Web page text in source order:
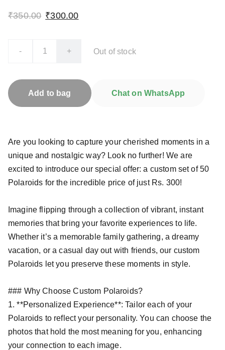
₹350.00 ₹300.00
- + Out of stock
Add to bag Chat on WhatsApp
Are you looking to capture your cherished moments in a
unique and nostalgic way? Look no further! We are
excited to introduce our special offer: a custom set of 50
Polaroids for the incredible price of just Rs. 300!
Imagine flipping through a collection of vibrant, instant
memories that bring your favorite experiences to life.
Whether it’s a memorable family gathering, a dreamy
vacation, or a casual day out with friends, our custom
Polaroids let you preserve these moments in style.
### Why Choose Custom Polaroids?
1. **Personalized Experience**: Tailor each of your
Polaroids to reflect your personality. You can choose the
photos that hold the most meaning for you, enhancing
your connection to each image.